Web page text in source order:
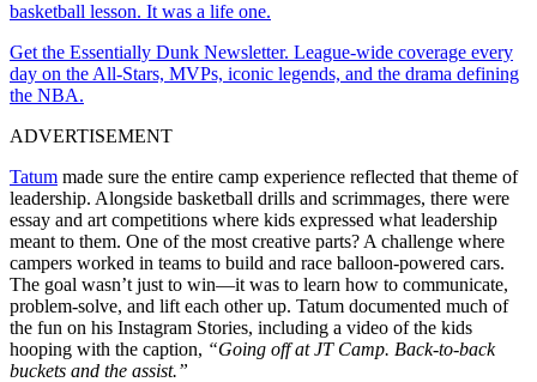
basketball lesson. It was a life one.
Get the Essentially Dunk Newsletter. League-wide coverage every
day on the All-Stars, MVPs, iconic legends, and the drama defining
the NBA.
ADVERTISEMENT
Tatum made sure the entire camp experience reflected that theme of
leadership. Alongside basketball drills and scrimmages, there were
essay and art competitions where kids expressed what leadership
meant to them. One of the most creative parts? A challenge where
campers worked in teams to build and race balloon-powered cars.
The goal wasn’t just to win—it was to learn how to communicate,
problem-solve, and lift each other up. Tatum documented much of
the fun on his Instagram Stories, including a video of the kids
hooping with the caption, “Going off at JT Camp. Back-to-back
buckets and the assist.”